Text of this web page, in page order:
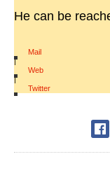
He can be
Mail
|
Web
|
Twitter